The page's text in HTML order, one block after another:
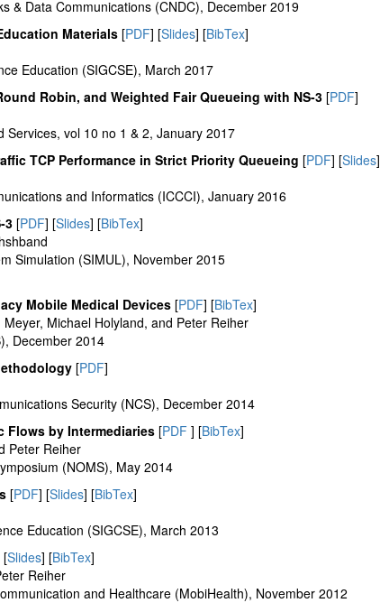
& Data Communications (CNDC), December 2019
Materials[PDF] [Slides] [BibTex]
Education (SIGCSE), March 2017
Robin, and Weighted Fair Queueing with NS-3[PDF]
Services, vol 10 no 1 & 2, January 2017
TCP Performance in Strict Priority Queueing [PDF] [Slides]
and Informatics (ICCCI), January 2016
3 [PDF] [Slides] [BibTex]
Simulation (SIMUL), November 2015
Mobile Medical Devices [PDF] [BibTex]
Michael Holyland, and Peter Reiher
December 2014
[PDF]
Security (NCS), December 2014
Flows by Intermediaries [PDF ] [BibTex]
Peter Reiher
(NOMS), May 2014
[PDF] [Slides] [BibTex]
Education (SIGCSE), March 2013
[Slides] [BibTex]
Reiher
and Healthcare (MobiHealth), November 2012